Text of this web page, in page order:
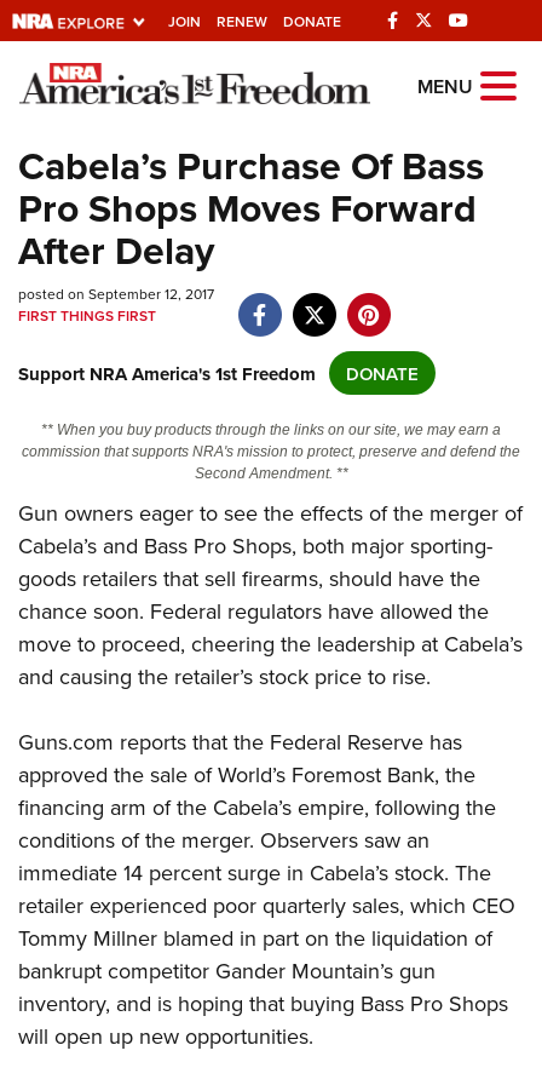
JOIN RENEW DONATE
Explore The NRA
Quick Links
NRA.ORG
Manage Your Membership
Friends of NRA
State and Federal Gun Laws
NRA Online Training
Politics, Policy and Legislation
CLUBS AND ASSOCIATIONS
Affiliated Clubs, Ranges and Businesses
COMPETITIVE SHOOTING
Competitive Shooting Programs
America's Rifle Challenge
Competitor Classification Lookup
Shooting Sports USA
Adaptive Shooting
Great American Outdoor Show
NRA Whittington Center
Women's Wilderness Escape
NRA Whittington Center
Friends of NRA
Great American Outdoor Show
NRA Annual Meetings & Exhibits
NRA Day
NRA Country
Competitive Shooting Programs
NRA Gun Gurus
FIREARMS TRAINING
NRA Gun Safety Rules
Firearm Training
Become An NRA Instructor
Become A Training Counselor
NRA Range Safety Officers
Shooting Sports Coach Development
Adaptive Shooting
GIVING
Friends of NRA
Ring of Freedom
Institute for Legislative Action
NRA Whittington Center
NRA Firearms For Freedom
HISTORY
History Of The NRA
NRA Museums
I Have This Old Gun
NRA Gun Gurus
HUNTING
Hunter Education
Youth Hunter Education Challenge
NRA Whittington Center
LAW ENFORCEMENT, MILITARY, SECURITY
Law Enforcement, Military, Security
MEDIA AND PUBLICATIONS
NRA Blog
MEMBERSHIP
MENU
Cabela’s Purchase Of Bass
Pro Shops Moves Forward
After Delay
posted on September 12, 2017
FIRST THINGS FIRST
Support NRA America's 1st Freedom DONATE
** When you buy products through the links on our site, we may earn a
commission that supports NRA's mission to protect, preserve and defend the
Second Amendment. **
Gun owners eager to see the effects of the merger of
Cabela’s and Bass Pro Shops, both major sporting-
goods retailers that sell firearms, should have the
chance soon. Federal regulators have allowed the
move to proceed, cheering the leadership at Cabela’s
and causing the retailer’s stock price to rise.
Guns.com reports that the Federal Reserve has
approved the sale of World’s Foremost Bank, the
financing arm of the Cabela’s empire, following the
conditions of the merger. Observers saw an
immediate 14 percent surge in Cabela’s stock. The
retailer experienced poor quarterly sales, which CEO
Tommy Millner blamed in part on the liquidation of
bankrupt competitor Gander Mountain’s gun
inventory, and is hoping that buying Bass Pro Shops
will open up new opportunities.